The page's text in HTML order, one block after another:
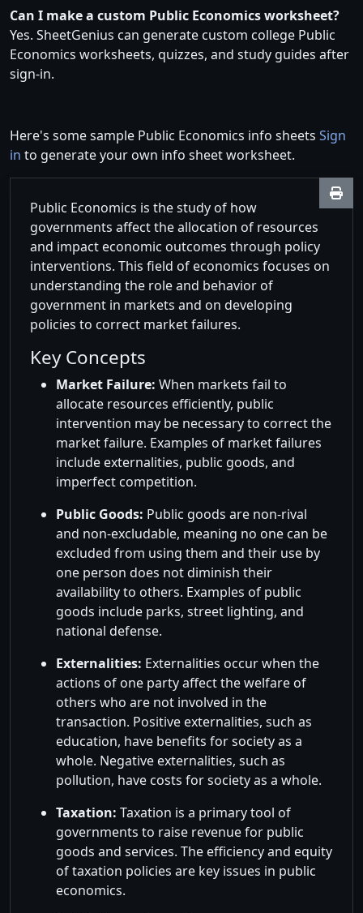
Can I make a custom Public Economics worksheet?
Yes. SheetGenius can generate custom college Public
Economics worksheets, quizzes, and study guides after
sign-in.
Here's some sample Public Economics info sheets Sign
in to generate your own info sheet worksheet.
Public Economics is the study of how
governments affect the allocation of resources
and impact economic outcomes through policy
interventions. This field of economics focuses on
understanding the role and behavior of
government in markets and on developing
policies to correct market failures.
Key Concepts
Market Failure: When markets fail to
allocate resources efficiently, public
intervention may be necessary to correct the
market failure. Examples of market failures
include externalities, public goods, and
imperfect competition.
Public Goods: Public goods are non-rival
and non-excludable, meaning no one can be
excluded from using them and their use by
one person does not diminish their
availability to others. Examples of public
goods include parks, street lighting, and
national defense.
Externalities: Externalities occur when the
actions of one party affect the welfare of
others who are not involved in the
transaction. Positive externalities, such as
education, have benefits for society as a
whole. Negative externalities, such as
pollution, have costs for society as a whole.
Taxation: Taxation is a primary tool of
governments to raise revenue for public
goods and services. The efficiency and equity
of taxation policies are key issues in public
economics.